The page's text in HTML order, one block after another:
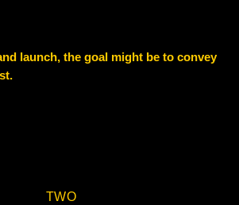
launch, the goal might be to convey
TWO